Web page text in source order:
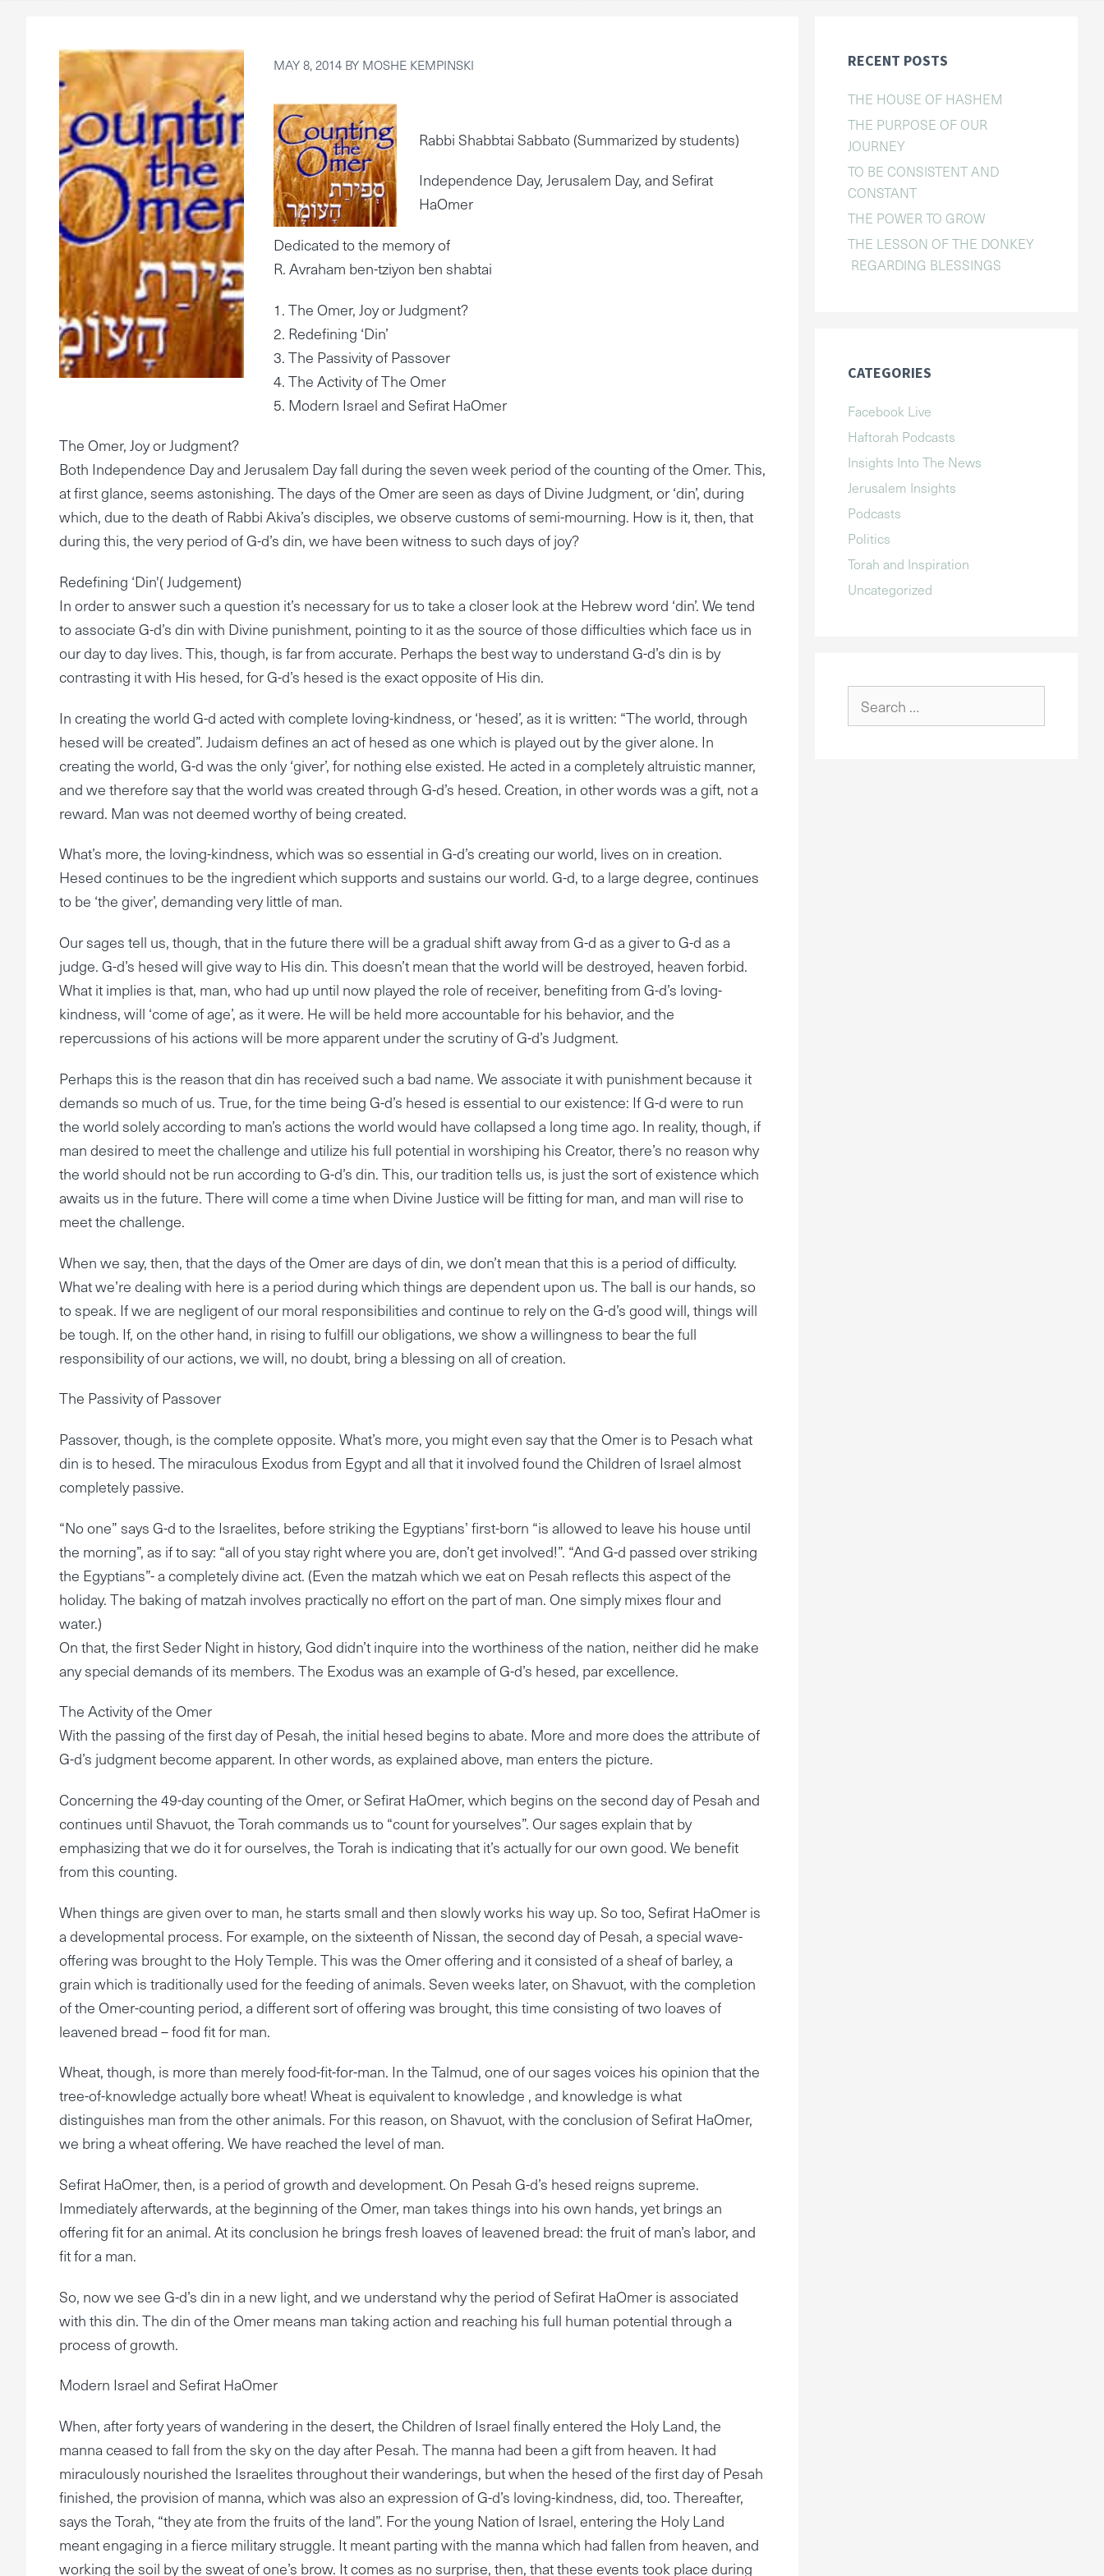
MAY 8, 2014 BY MOSHE KEMPINSKI
Rabbi Shabbtai Sabbato (Summarized by students)
Independence Day, Jerusalem Day, and Sefirat
HaOmer
Dedicated to the memory of
R. Avraham ben-tziyon ben shabtai
1. The Omer, Joy or Judgment?
2. Redefining ‘Din’
3. The Passivity of Passover
4. The Activity of The Omer
5. Modern Israel and Sefirat HaOmer
The Omer, Joy or Judgment?
Both Independence Day and Jerusalem Day fall during the seven week period of the counting of the Omer. This,
at first glance, seems astonishing. The days of the Omer are seen as days of Divine Judgment, or ‘din’, during
which, due to the death of Rabbi Akiva’s disciples, we observe customs of semi-mourning. How is it, then, that
during this, the very period of G-d’s din, we have been witness to such days of joy?
Redefining ‘Din'( Judgement)
In order to answer such a question it’s necessary for us to take a closer look at the Hebrew word ‘din’. We tend
to associate G-d’s din with Divine punishment, pointing to it as the source of those difficulties which face us in
our day to day lives. This, though, is far from accurate. Perhaps the best way to understand G-d’s din is by
contrasting it with His hesed, for G-d’s hesed is the exact opposite of His din.
In creating the world G-d acted with complete loving-kindness, or ‘hesed’, as it is written: “The world, through
hesed will be created”. Judaism defines an act of hesed as one which is played out by the giver alone. In
creating the world, G-d was the only ‘giver’, for nothing else existed. He acted in a completely altruistic manner,
and we therefore say that the world was created through G-d’s hesed. Creation, in other words was a gift, not a
reward. Man was not deemed worthy of being created.
What’s more, the loving-kindness, which was so essential in G-d’s creating our world, lives on in creation.
Hesed continues to be the ingredient which supports and sustains our world. G-d, to a large degree, continues
to be ‘the giver’, demanding very little of man.
Our sages tell us, though, that in the future there will be a gradual shift away from G-d as a giver to G-d as a
judge. G-d’s hesed will give way to His din. This doesn’t mean that the world will be destroyed, heaven forbid.
What it implies is that, man, who had up until now played the role of receiver, benefiting from G-d’s loving-
kindness, will ‘come of age’, as it were. He will be held more accountable for his behavior, and the
repercussions of his actions will be more apparent under the scrutiny of G-d’s Judgment.
Perhaps this is the reason that din has received such a bad name. We associate it with punishment because it
demands so much of us. True, for the time being G-d’s hesed is essential to our existence: If G-d were to run
the world solely according to man’s actions the world would have collapsed a long time ago. In reality, though, if
man desired to meet the challenge and utilize his full potential in worshiping his Creator, there’s no reason why
the world should not be run according to G-d’s din. This, our tradition tells us, is just the sort of existence which
awaits us in the future. There will come a time when Divine Justice will be fitting for man, and man will rise to
meet the challenge.
When we say, then, that the days of the Omer are days of din, we don’t mean that this is a period of difficulty.
What we’re dealing with here is a period during which things are dependent upon us. The ball is our hands, so
to speak. If we are negligent of our moral responsibilities and continue to rely on the G-d’s good will, things will
be tough. If, on the other hand, in rising to fulfill our obligations, we show a willingness to bear the full
responsibility of our actions, we will, no doubt, bring a blessing on all of creation.
The Passivity of Passover
Passover, though, is the complete opposite. What’s more, you might even say that the Omer is to Pesach what
din is to hesed. The miraculous Exodus from Egypt and all that it involved found the Children of Israel almost
completely passive.
“No one” says G-d to the Israelites, before striking the Egyptians’ first-born “is allowed to leave his house until
the morning”, as if to say: “all of you stay right where you are, don’t get involved!”. “And G-d passed over striking
the Egyptians”- a completely divine act. (Even the matzah which we eat on Pesah reflects this aspect of the
holiday. The baking of matzah involves practically no effort on the part of man. One simply mixes flour and
water.)
On that, the first Seder Night in history, God didn’t inquire into the worthiness of the nation, neither did he make
any special demands of its members. The Exodus was an example of G-d’s hesed, par excellence.
The Activity of the Omer
With the passing of the first day of Pesah, the initial hesed begins to abate. More and more does the attribute of
G-d’s judgment become apparent. In other words, as explained above, man enters the picture.
Concerning the 49-day counting of the Omer, or Sefirat HaOmer, which begins on the second day of Pesah and
continues until Shavuot, the Torah commands us to “count for yourselves”. Our sages explain that by
emphasizing that we do it for ourselves, the Torah is indicating that it’s actually for our own good. We benefit
from this counting.
When things are given over to man, he starts small and then slowly works his way up. So too, Sefirat HaOmer is
a developmental process. For example, on the sixteenth of Nissan, the second day of Pesah, a special wave-
offering was brought to the Holy Temple. This was the Omer offering and it consisted of a sheaf of barley, a
grain which is traditionally used for the feeding of animals. Seven weeks later, on Shavuot, with the completion
of the Omer-counting period, a different sort of offering was brought, this time consisting of two loaves of
leavened bread – food fit for man.
Wheat, though, is more than merely food-fit-for-man. In the Talmud, one of our sages voices his opinion that the
tree-of-knowledge actually bore wheat! Wheat is equivalent to knowledge , and knowledge is what
distinguishes man from the other animals. For this reason, on Shavuot, with the conclusion of Sefirat HaOmer,
we bring a wheat offering. We have reached the level of man.
Sefirat HaOmer, then, is a period of growth and development. On Pesah G-d’s hesed reigns supreme.
Immediately afterwards, at the beginning of the Omer, man takes things into his own hands, yet brings an
offering fit for an animal. At its conclusion he brings fresh loaves of leavened bread: the fruit of man’s labor, and
fit for a man.
So, now we see G-d’s din in a new light, and we understand why the period of Sefirat HaOmer is associated
with this din. The din of the Omer means man taking action and reaching his full human potential through a
process of growth.
Modern Israel and Sefirat HaOmer
When, after forty years of wandering in the desert, the Children of Israel finally entered the Holy Land, the
manna ceased to fall from the sky on the day after Pesah. The manna had been a gift from heaven. It had
miraculously nourished the Israelites throughout their wanderings, but when the hesed of the first day of Pesah
finished, the provision of manna, which was also an expression of G-d’s loving-kindness, did, too. Thereafter,
says the Torah, “they ate from the fruits of the land”. For the young Nation of Israel, entering the Holy Land
meant engaging in a fierce military struggle. It meant parting with the manna which had fallen from heaven, and
working the soil by the sweat of one’s brow. It comes as no surprise, then, that these events took place during
RECENT POSTS
THE HOUSE OF HASHEM
THE PURPOSE OF OUR
JOURNEY
TO BE CONSISTENT AND
CONSTANT
THE POWER TO GROW
THE LESSON OF THE DONKEY
REGARDING BLESSINGS
CATEGORIES
Facebook Live
Haftorah Podcasts
Insights Into The News
Jerusalem Insights
Podcasts
Politics
Torah and Inspiration
Uncategorized
for: